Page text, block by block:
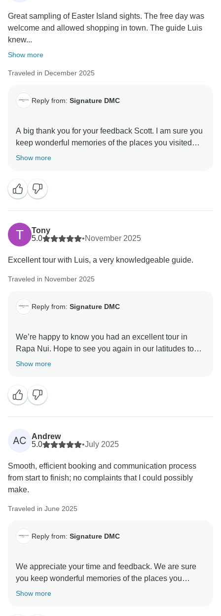
Great sampling of Easter Island sights. The free day was
welcome and allowed shopping in town. The guide Luis
knew...
Show more
Traveled in December 2025
Reply from: Signature DMC
A big thank you for your feedback Scott. I am sure you
keep wonderful memories of the places you visited
and people you met along the way. If there’s anything
Show more
Tony
5.0
•November 2025
Excellent tour with Luis, a very knowledgeable guide.
Traveled in November 2025
Reply from: Signature DMC
We’re happy to know you had an excellent tour in
Rapa Nui. Hope to see you again in our latitudes to
enjoy much of what beautiful Chile has to offer.
Show more
AC
Andrew
5.0
•July 2025
Smooth, efficient booking and communication process
from start to finish; no complaints that I could possibly
make.
Traveled in June 2025
Reply from: Signature DMC
We appreciate your time and feedback. We are sure
you keep wonderful memories of the places you
visited in Rapa Nui and people you met along the
Show more